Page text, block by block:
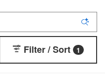
Filter / Sort 1